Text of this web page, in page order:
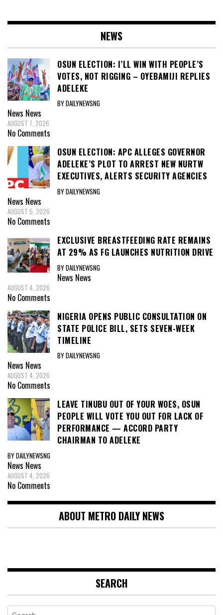
NEWS
OSUN ELECTION: I’LL WIN WITH PEOPLE’S
VOTES, NOT RIGGING – OYEBAMIJI REPLIES
ADELEKE
BY DAILYNEWSNG
News News
AUGUST 7, 2026
No Comments
OSUN ELECTION: APC ALLEGES GOVERNOR
ADELEKE’S PLOT TO ARREST NEW NURTW
EXECUTIVES, ALERTS SECURITY AGENCIES
BY DAILYNEWSNG
News News
AUGUST 5, 2026
No Comments
EXCLUSIVE BREASTFEEDING RATE REMAINS
AT 29% AS FG LAUNCHES NUTRITION DRIVE
BY DAILYNEWSNG
News News
AUGUST 4, 2026
No Comments
NIGERIA OPENS PUBLIC CONSULTATION ON
STATE POLICE BILL, SETS SEVEN-WEEK
TIMELINE
BY DAILYNEWSNG
News News
AUGUST 4, 2026
No Comments
LEAVE TINUBU OUT OF YOUR WOES, OSUN
PEOPLE WILL VOTE YOU OUT FOR LACK OF
PERFORMANCE — ACCORD PARTY
CHAIRMAN TO ADELEKE
BY DAILYNEWSNG
News News
AUGUST 4, 2026
No Comments
ABOUT METRO DAILY NEWS
SEARCH
Search